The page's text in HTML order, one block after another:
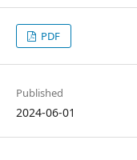
PDF
Published
2024-06-01